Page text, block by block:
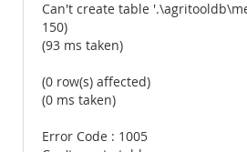
Can't create table
150)
(93 ms taken)
(0 row(s) affected)
(0 ms taken)
Error Code : 1005